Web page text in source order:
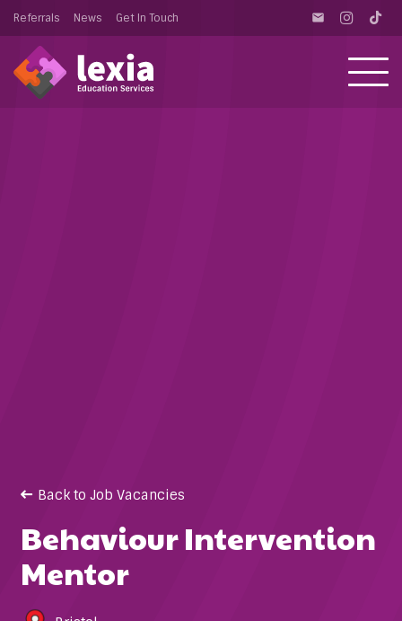
Referrals News Get In Touch email
Back to Job Vacancies
Behaviour Intervention
Mentor